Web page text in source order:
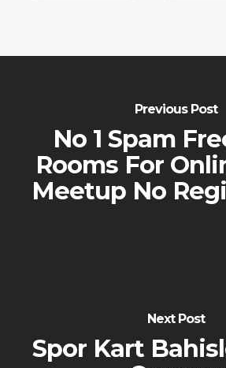
Previous Post
No 1 Spam
Rooms For
Meetup No
Next Post
Spor Kart